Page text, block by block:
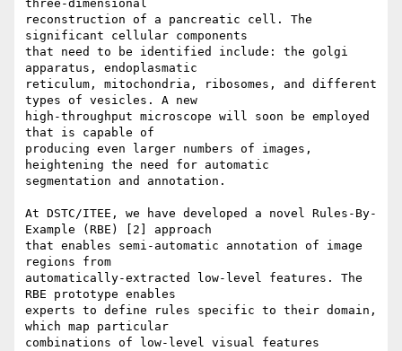
three-dimensional
reconstruction of a pancreatic cell. The
significant cellular components
that need to be identified include: the golgi
apparatus, endoplasmatic
reticulum, mitochondria, ribosomes, and different
types of vesicles. A new
high-throughput microscope will soon be employed
that is capable of
producing even larger numbers of images,
heightening the need for automatic
segmentation and annotation.
At DSTC/ITEE, we have developed a novel Rules-By-
Example (RBE) [2] approach
that enables semi-automatic annotation of image
regions from
automatically-extracted low-level features. The
RBE prototype enables
experts to define rules specific to their domain,
which map particular
combinations of low-level visual features